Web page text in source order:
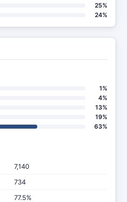
25%
24%
1%
4%
13%
19%
63%
7,140
734
77.5%